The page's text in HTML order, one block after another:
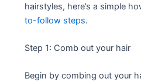
hairstyles, here’s a simple
to-follow steps.
Step 1: Comb out your hair
Begin by combing out your